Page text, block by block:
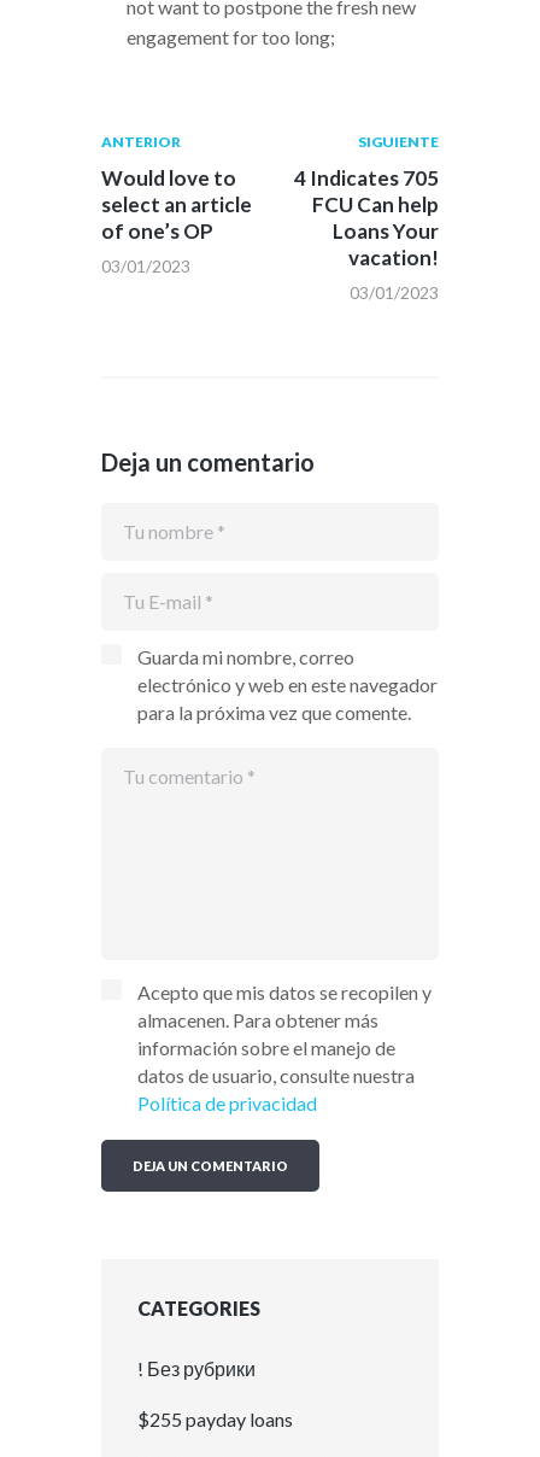
not want to postpone the fresh new
engagement for too long;
Navegación
de
entradas
Publicación
anterior:
ANTERIOR
Would love to
select an article
of one’s OP
03/01/2023
Siguiente
post:
SIGUIENTE
4 Indicates 705
FCU Can help
Loans Your
vacation!
03/01/2023
Deja un comentario
Guarda mi nombre, correo
electrónico y web en este navegador
para la próxima vez que comente.
Acepto que mis datos se recopilen y
almacenen. Para obtener más
información sobre el manejo de
datos de usuario, consulte nuestra
Política de privacidad
CATEGORIES
! Без рубрики
$255 payday loans